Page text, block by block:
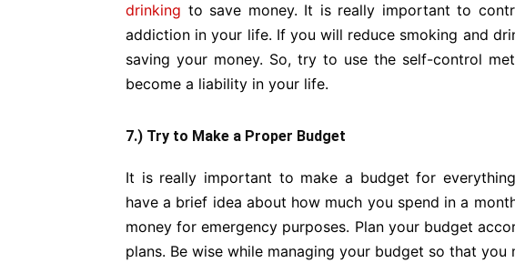
drinking to save money. It is really important to
addiction in your life. If you will reduce smoking and
saving your money. So, try to use the self-control
become a liability in your life.
7.) Try to Make a Proper Budget
It is really important to make a budget for
have a brief idea about how much you spend in a
money for emergency purposes. Plan your budget
plans. Be wise while managing your budget so that you